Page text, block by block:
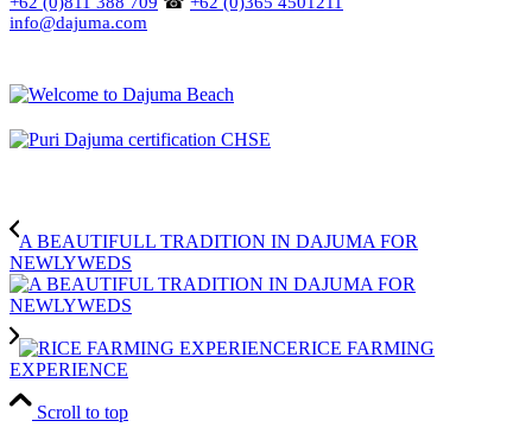
info@dajuma.com
A BEAUTIFULL TRADITION IN DAJUMA FOR
NEWLYWEDS
RICE FARMING
EXPERIENCE
Scroll to top